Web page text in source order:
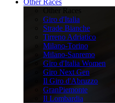
Other Races
Giro d'Italia
Strade Bianche
Tirreno Adriatico
Milano-Torino
Milano-Sanremo
Giro d'Italia Women
Giro Next Gen
Il Giro d'Abruzzo
GranPiemonte
Il Lombardia